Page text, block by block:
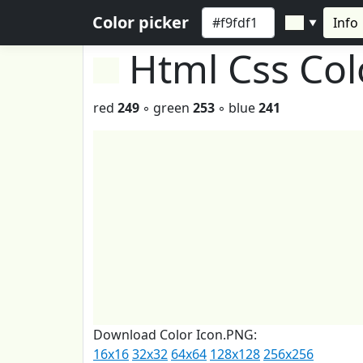
Color picker ▼ Info
Html Css
red 249 ◦ green 253 ◦ blue241
Download Color Icon.PNG:
16x1632x32 64x64 128x128256x256